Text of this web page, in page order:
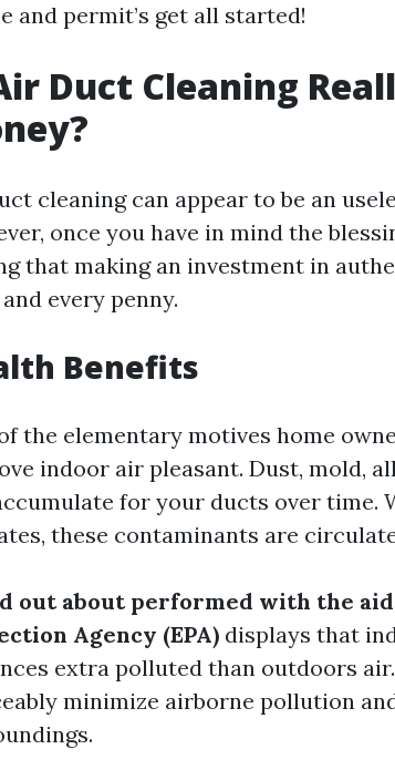
and permit’s get all started!
Duct Cleaning
cleaning can appear to be an
once you have in mind the
that making an investment in
every penny.
Benefits
the elementary motives home
indoor air pleasant. Dust, mold,
for your ducts over time.
these contaminants are
out about performed with the
Agency (EPA) displays that
extra polluted than outdoors
minimize airborne pollution